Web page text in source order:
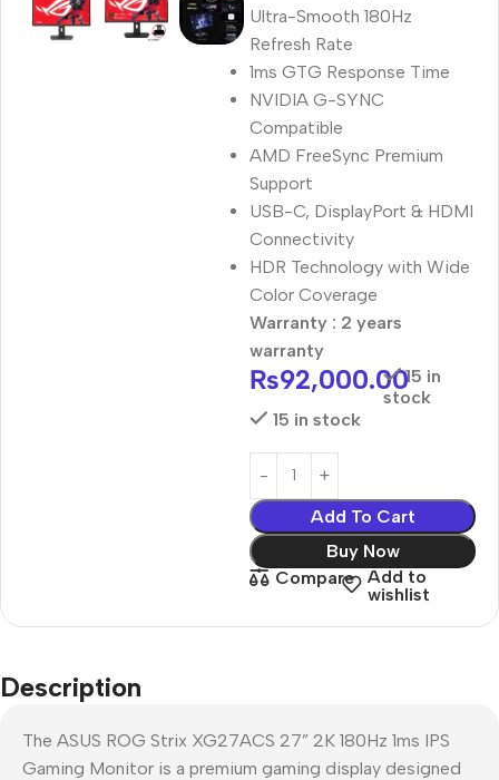
Ultra-Smooth 180Hz
Refresh Rate
1ms GTG Response Time
NVIDIA G-SYNC
Compatible
AMD FreeSync Premium
Support
USB-C, DisplayPort & HDMI
Connectivity
HDR Technology with Wide
Color Coverage
Warranty : 2 years
warranty
₨92,000.0015 in
stock
15 in stock
Add To Cart
Buy Now
Compare
Add to
wishlist
Description
The ASUS ROG Strix XG27ACS 27” 2K 180Hz 1ms IPS
Gaming Monitor is a premium gaming display designed